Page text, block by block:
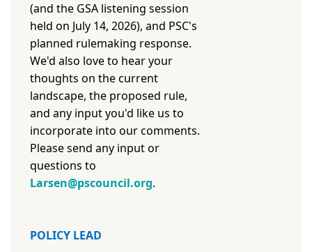
(and the GSA listening session
held on July 14, 2026), and PSC's
planned rulemaking response.
We'd also love to hear your
thoughts on the current
landscape, the proposed rule,
and any input you'd like us to
incorporate into our comments.
Please send any input or
questions to
Larsen@pscouncil.org.
POLICY LEAD